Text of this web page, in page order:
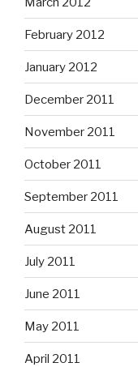
February 2012
January 2012
December 2011
November 2011
October 2011
September 2011
August 2011
July 2011
June 2011
May 2011
April 2011